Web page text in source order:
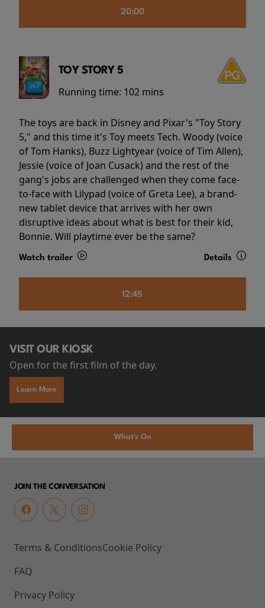
20:00
TOY STORY 5
Running time: 102 mins
The toys are back in Disney and Pixar's "Toy Story
5," and this time it's Toy meets Tech. Woody (voice
of Tom Hanks), Buzz Lightyear (voice of Tim Allen),
Jessie (voice of Joan Cusack) and the rest of the
gang's jobs are challenged when they come face-
to-face with Lilypad (voice of Greta Lee), a brand-
new tablet device that arrives with her own
disruptive ideas about what is best for their kid,
Bonnie. Will playtime ever be the same?
Watch trailer Details
12:45
VISIT OUR KIOSK
Open for the first film of the day.
Learn More
What's On
JOIN THE CONVERSATION
Terms & Conditions
FAQ
Privacy Policy
Cookie Policy